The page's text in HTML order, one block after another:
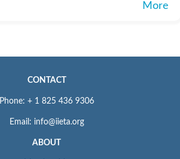
More
CONTACT
Phone: + 1 825 436 9306
Email: info@iieta.org
ABOUT